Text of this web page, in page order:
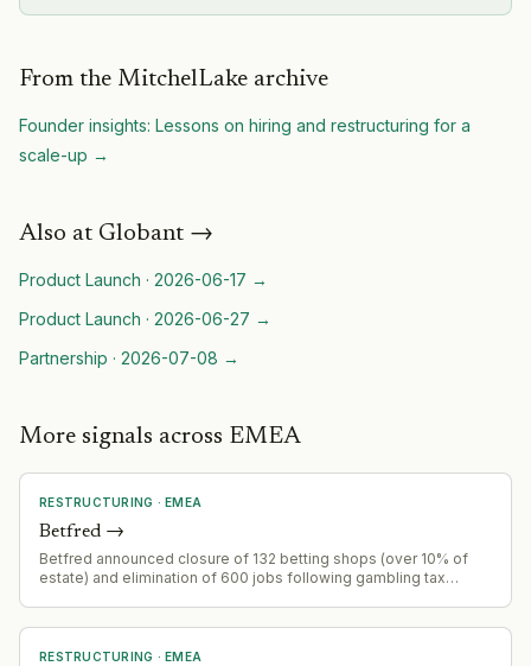
From the MitchelLake archive
Founder insights: Lessons on hiring and restructuring for a
scale-up →
Also at Globant →
Product Launch · 2026-06-17 →
Product Launch · 2026-06-27 →
Partnership · 2026-07-08 →
More signals across EMEA
RESTRUCTURING · EMEA
Betfred →
Betfred announced closure of 132 betting shops (over 10% of
estate) and elimination of 600 jobs following gambling tax
RESTRUCTURING · EMEA